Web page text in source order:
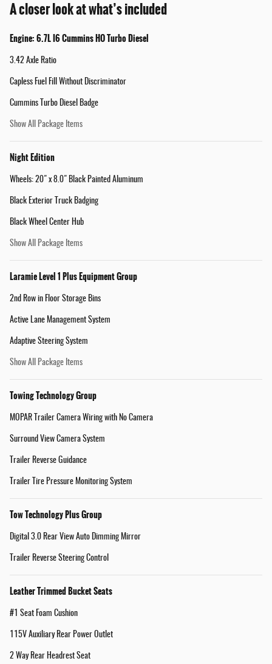
A closer look at what’s included
Engine: 6.7L I6 Cummins HO Turbo Diesel
3.42 Axle Ratio
Capless Fuel Fill Without Discriminator
Cummins Turbo Diesel Badge
Show All Package Items
Night Edition
Wheels: 20" x 8.0" Black Painted Aluminum
Black Exterior Truck Badging
Black Wheel Center Hub
Show All Package Items
Laramie Level 1 Plus Equipment Group
2nd Row in Floor Storage Bins
Active Lane Management System
Adaptive Steering System
Show All Package Items
Towing Technology Group
MOPAR Trailer Camera Wiring with No Camera
Surround View Camera System
Trailer Reverse Guidance
Trailer Tire Pressure Monitoring System
Tow Technology Plus Group
Digital 3.0 Rear View Auto Dimming Mirror
Trailer Reverse Steering Control
Leather Trimmed Bucket Seats
#1 Seat Foam Cushion
115V Auxiliary Rear Power Outlet
2 Way Rear Headrest Seat